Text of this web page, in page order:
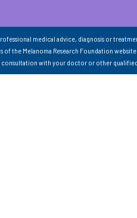
medical advice, diagnosis or
the Melanoma Research Foundation
consultation with your doctor or other